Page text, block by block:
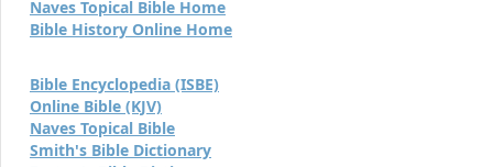
Naves Topical Bible Home
Bible History Online Home
Bible Encyclopedia (ISBE)
Online Bible (KJV)
Naves Topical Bible
Smith's Bible Dictionary